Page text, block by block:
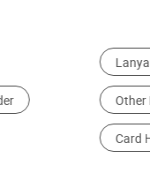
Badge
& Decoration